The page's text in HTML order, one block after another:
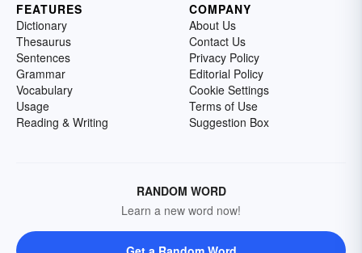
FEATURES
Dictionary
Thesaurus
Sentences
Grammar
Vocabulary
Usage
Reading & Writing
COMPANY
About Us
Contact Us
Privacy Policy
Editorial Policy
Cookie Settings
Terms of Use
Suggestion Box
RANDOM WORD
Learn a new word now!